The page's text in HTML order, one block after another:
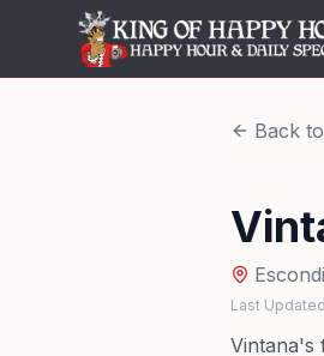
Back to
Last
Vintana's